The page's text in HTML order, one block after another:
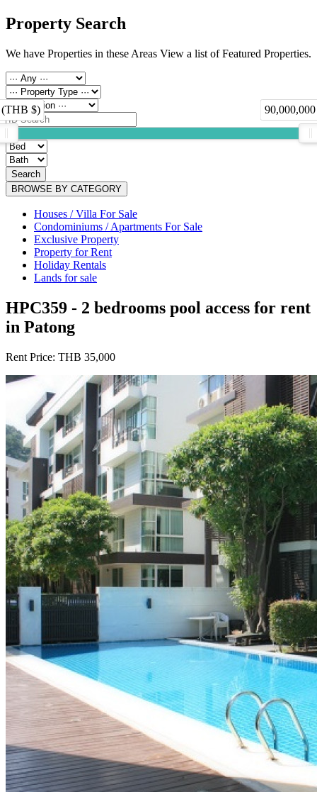
Property Search
We have Properties in these Areas View a list of Featured Properties.
(THB $)
Search
BROWSE BY CATEGORY
Houses / Villa For Sale
Condominiums / Apartments For Sale
Exclusive Property
Property for Rent
Holiday Rentals
Lands for sale
HPC359 - 2 bedrooms pool access for rent
in Patong
Rent Price: THB 35,000